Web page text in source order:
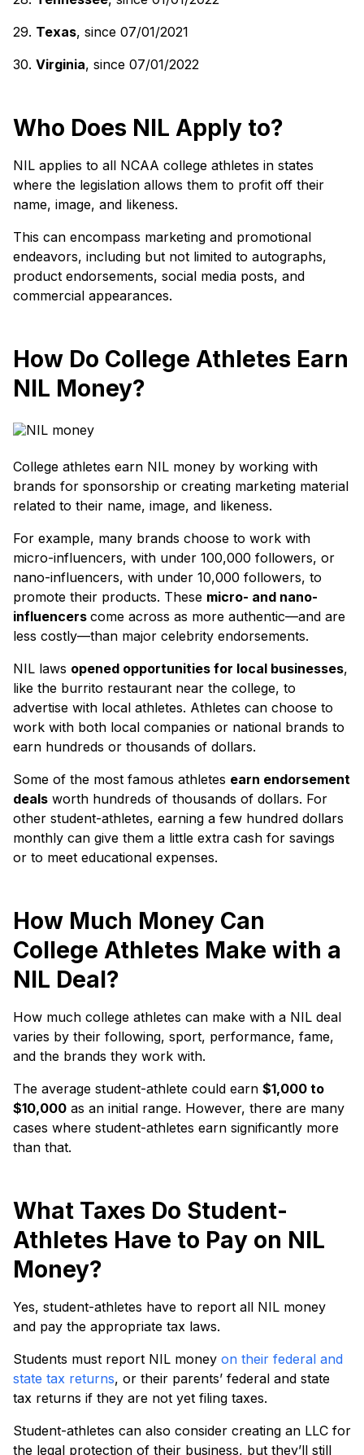
29. Texas, since 07/01/2021
30. Virginia, since 07/01/2022
Who Does NIL Apply to?
NIL applies to all NCAA college athletes in states
where the legislation allows them to profit off their
name, image, and likeness.
This can encompass marketing and promotional
endeavors, including but not limited to autographs,
product endorsements, social media posts, and
commercial appearances.
How Do College Athletes Earn
NIL Money?
College athletes earn NIL money by working with
brands for sponsorship or creating marketing material
related to their name, image, and likeness.
For example, many brands choose to work with
micro-influencers, with under 100,000 followers, or
nano-influencers, with under 10,000 followers, to
promote their products. These micro- and nano-
influencers come across as more authentic—and are
less costly—than major celebrity endorsements.
NIL laws opened opportunities for local businesses,
like the burrito restaurant near the college, to
advertise with local athletes. Athletes can choose to
work with both local companies or national brands to
earn hundreds or thousands of dollars.
Some of the most famous athletes earn endorsement
deals worth hundreds of thousands of dollars. For
other student-athletes, earning a few hundred dollars
monthly can give them a little extra cash for savings
or to meet educational expenses.
How Much Money Can
College Athletes Make with a
NIL Deal?
How much college athletes can make with a NIL deal
varies by their following, sport, performance, fame,
and the brands they work with.
The average student-athlete could earn $1,000 to
$10,000 as an initial range. However, there are many
cases where student-athletes earn significantly more
than that.
What Taxes Do Student-
Athletes Have to Pay on NIL
Money?
Yes, student-athletes have to report all NIL money
and pay the appropriate tax laws.
Students must report NIL money on their federal and
state tax returns, or their parents’ federal and state
tax returns if they are not yet filing taxes.
Student-athletes can also consider creating an LLC for
the legal protection of their business, but they’ll still